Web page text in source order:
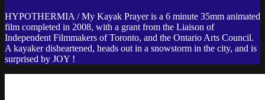
HYPOTHERMIA / My Kayak Prayer is a 6 minute 35mm animated
film completed in 2008, with a grant from the Liaison of
Independent Filmmakers of Toronto, and the Ontario Arts Council.
A kayaker disheartened, heads out in a snowstorm in the city, and is
surprised by JOY !